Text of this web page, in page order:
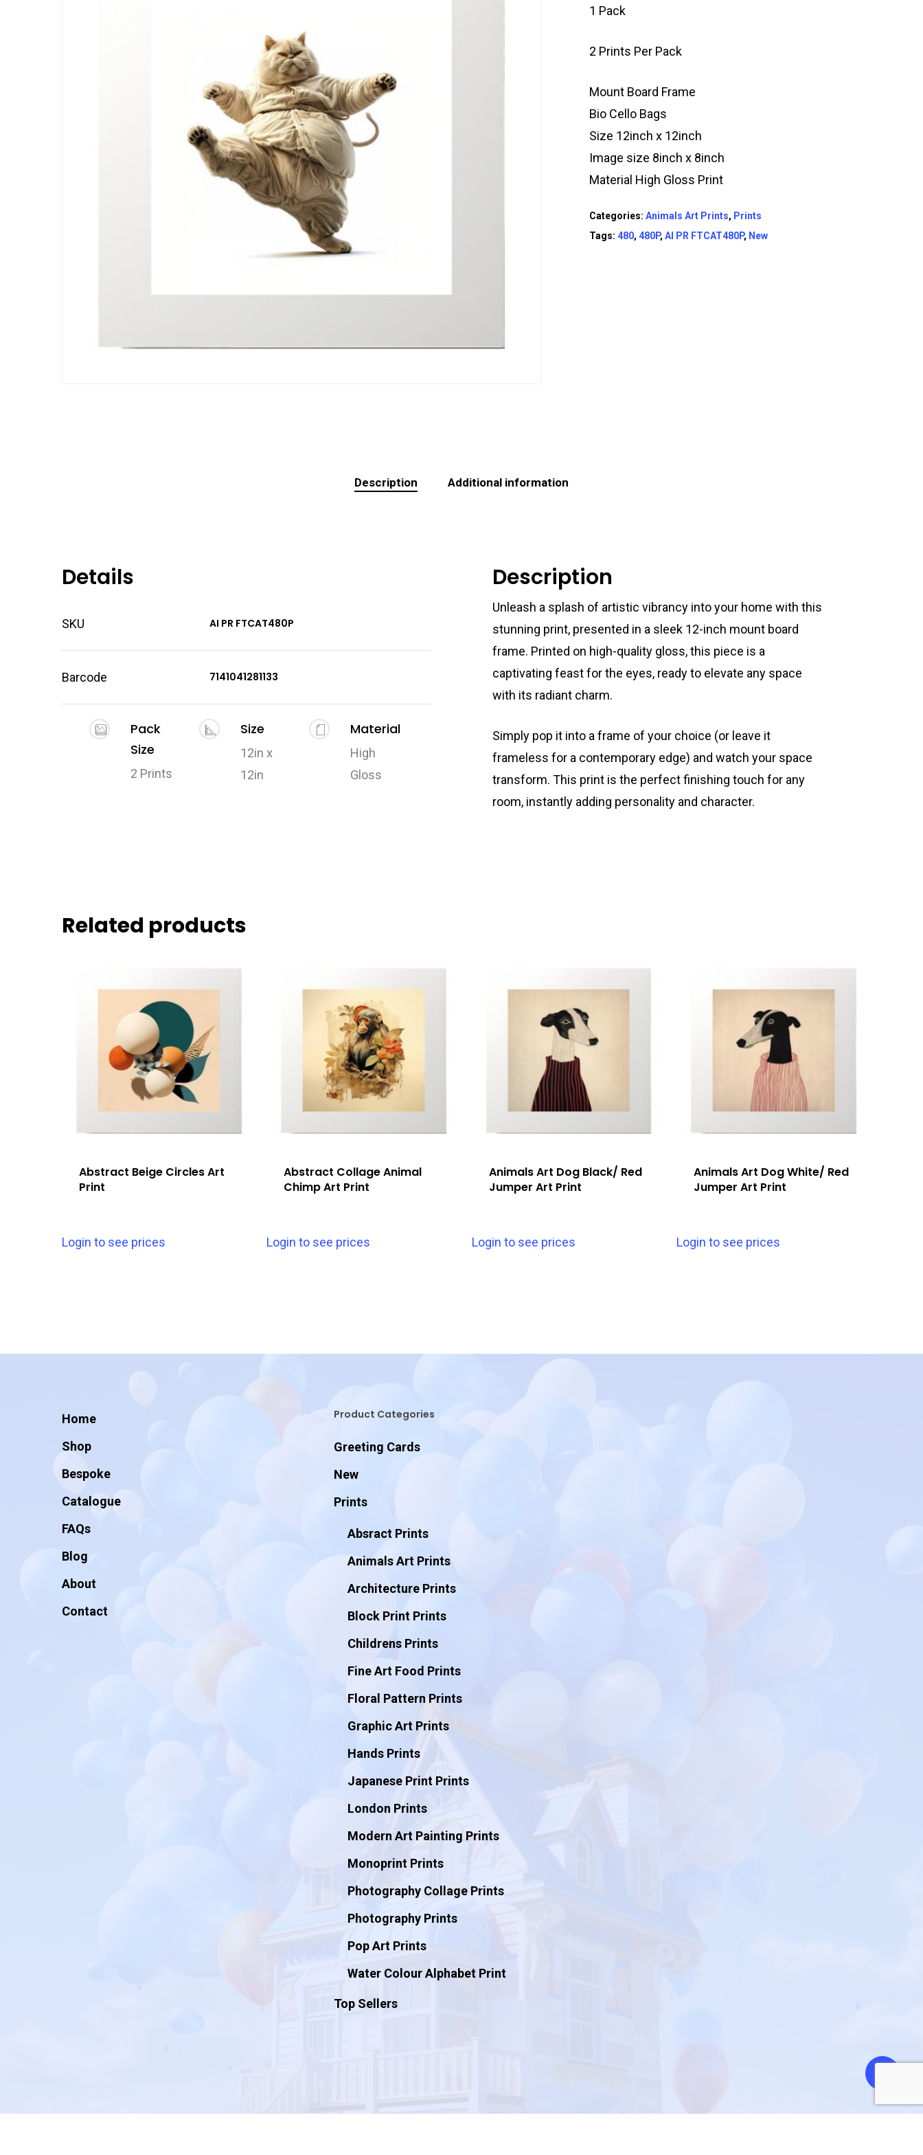
1 Pack
2 Prints Per Pack
Mount Board Frame
Bio Cello Bags
Size 12inch x 12inch
Image size 8inch x 8inch
Material High Gloss Print
Categories:Animals Art Prints, Prints
Tags:480,480P,AI PR FTCAT480P, New
Description Additional information
Details
SKU AI PR FTCAT480P
Barcode 7141041281133
Pack
Size
2 Prints
Size
12in x
12in
Material
High
Gloss
Description
Unleash a splash of artistic vibrancy into your home with this
stunning print, presented in a sleek 12-inch mount board
frame. Printed on high-quality gloss, this piece is a
captivating feast for the eyes, ready to elevate any space
with its radiant charm.
Simply pop it into a frame of your choice (or leave it
frameless for a contemporary edge) and watch your space
transform. This print is the perfect finishing touch for any
room, instantly adding personality and character.
Related products
Abstract Beige Circles Art
Print
Login to see prices
Abstract Collage Animal
Chimp Art Print
Login to see prices
Animals Art Dog Black/ Red
Jumper Art Print
Login to see prices
Animals Art Dog White/ Red
Jumper Art Print
Login to see prices
Home
Shop
Bespoke
Catalogue
FAQs
Blog
About
Contact
Product Categories
Greeting Cards
New
Prints
Absract Prints
Animals Art Prints
Architecture Prints
Block Print Prints
Childrens Prints
Fine Art Food Prints
Floral Pattern Prints
Graphic Art Prints
Hands Prints
Japanese Print Prints
London Prints
Modern Art Painting Prints
Monoprint Prints
Photography Collage Prints
Photography Prints
Pop Art Prints
Water Colour Alphabet Print
Top Sellers